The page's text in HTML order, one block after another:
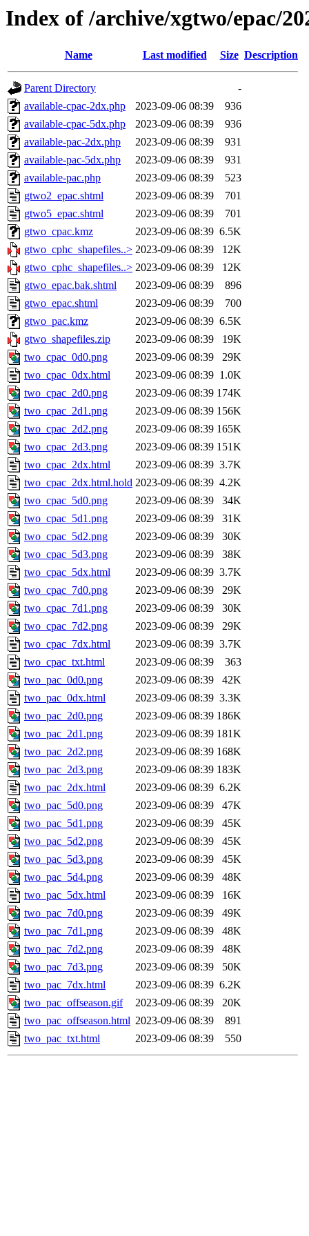
Index of /archive/xgtwo/epac/
Name Last modified Size Description
Parent Directory
-
available-cpac-2dx.php
2023-09-06 08:39
936
available-cpac-5dx.php
2023-09-06 08:39
936
available-pac-2dx.php
2023-09-06 08:39
931
available-pac-5dx.php
2023-09-06 08:39
931
available-pac.php
2023-09-06 08:39
523
gtwo2_epac.shtml
2023-09-06 08:39
701
gtwo5_epac.shtml
2023-09-06 08:39
701
gtwo_cpac.kmz
2023-09-06 08:39 6.5K
gtwo_cphc_shapefiles..> 2023-09-06 08:39
12K
gtwo_cphc_shapefiles..> 2023-09-06 08:39
12K
gtwo_epac.bak.shtml
2023-09-06 08:39
896
gtwo_epac.shtml
2023-09-06 08:39
700
gtwo_pac.kmz
2023-09-06 08:39 6.5K
gtwo_shapefiles.zip
2023-09-06 08:39
19K
two_cpac_0d0.png
2023-09-06 08:39
29K
two_cpac_0dx.html
2023-09-06 08:39 1.0K
two_cpac_2d0.png
2023-09-06 08:39 174K
two_cpac_2d1.png
2023-09-06 08:39 156K
two_cpac_2d2.png
2023-09-06 08:39 165K
two_cpac_2d3.png
2023-09-06 08:39 151K
two_cpac_2dx.html
2023-09-06 08:39 3.7K
two_cpac_2dx.html.hold 2023-09-06 08:39 4.2K
two_cpac_5d0.png
2023-09-06 08:39
34K
two_cpac_5d1.png
2023-09-06 08:39
31K
two_cpac_5d2.png
2023-09-06 08:39
30K
two_cpac_5d3.png
2023-09-06 08:39
38K
two_cpac_5dx.html
2023-09-06 08:39 3.7K
two_cpac_7d0.png
2023-09-06 08:39
29K
two_cpac_7d1.png
2023-09-06 08:39
30K
two_cpac_7d2.png
2023-09-06 08:39
29K
two_cpac_7dx.html
2023-09-06 08:39 3.7K
two_cpac_txt.html
2023-09-06 08:39
363
two_pac_0d0.png
2023-09-06 08:39
42K
two_pac_0dx.html
2023-09-06 08:39 3.3K
two_pac_2d0.png
2023-09-06 08:39 186K
two_pac_2d1.png
2023-09-06 08:39 181K
two_pac_2d2.png
2023-09-06 08:39 168K
two_pac_2d3.png
2023-09-06 08:39 183K
two_pac_2dx.html
2023-09-06 08:39 6.2K
two_pac_5d0.png
2023-09-06 08:39
47K
two_pac_5d1.png
2023-09-06 08:39
45K
two_pac_5d2.png
2023-09-06 08:39
45K
two_pac_5d3.png
2023-09-06 08:39
45K
two_pac_5d4.png
2023-09-06 08:39
48K
two_pac_5dx.html
2023-09-06 08:39
16K
two_pac_7d0.png
2023-09-06 08:39
49K
two_pac_7d1.png
2023-09-06 08:39
48K
two_pac_7d2.png
2023-09-06 08:39
48K
two_pac_7d3.png
2023-09-06 08:39
50K
two_pac_7dx.html
2023-09-06 08:39 6.2K
two_pac_offseason.gif
2023-09-06 08:39
20K
two_pac_offseason.html 2023-09-06 08:39
891
two_pac_txt.html
2023-09-06 08:39 550